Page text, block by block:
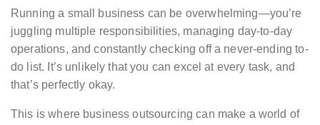
Running a small business can be overwhelming—you’re
juggling multiple responsibilities, managing day-to-day
operations, and constantly checking off a never-ending to-
do list. It’s unlikely that you can excel at every task, and
that’s perfectly okay.
This is where business outsourcing can make a world of